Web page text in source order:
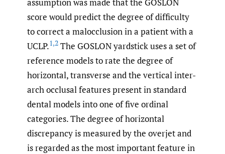
score would predict the degree of difficulty
to correct a malocclusion in a patient with a
UCLP.1,2 The GOSLON yardstick uses a set of
reference models to rate the degree of
horizontal, transverse and the vertical inter-
arch occlusal features present in standard
dental models into one of five ordinal
categories. The degree of horizontal
discrepancy is measured by the overjet and
is regarded as the most important feature in